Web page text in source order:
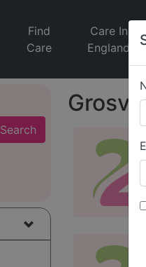
Find
Care
Care In
England
Search